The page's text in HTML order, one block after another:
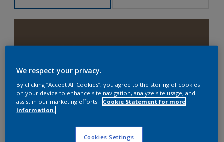
CERAM-A-STAR 1050
We respect your privacy.
By clicking “Accept All Cookies”, you agree to the storing of cookies
on your device to enhance site navigation, analyze site usage, and
assist in our marketing efforts. Cookie Statement for more
information.
Cookies Settings